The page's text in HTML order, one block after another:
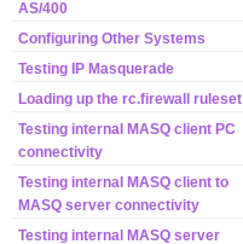
AS/400
Configuring Other Systems
Testing IP Masquerade
Loading up the rc.firewall ruleset
Testing internal MASQ client PC
connectivity
Testing internal MASQ client to
MASQ server connectivity
Testing internal MASQ server